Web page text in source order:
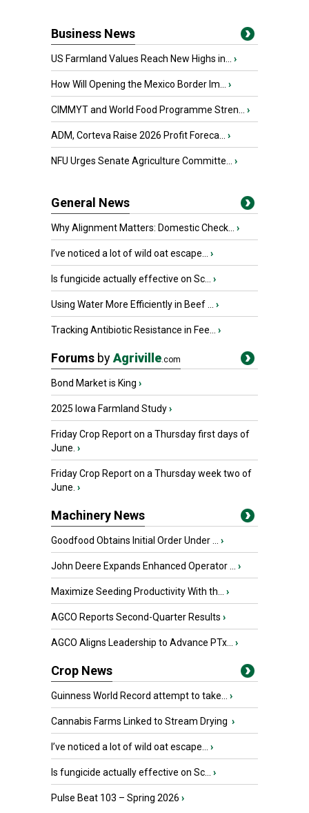
Business News
US Farmland Values Reach New Highs in... ›
How Will Opening the Mexico Border Im... ›
CIMMYT and World Food Programme Stren... ›
ADM, Corteva Raise 2026 Profit Foreca... ›
NFU Urges Senate Agriculture Committe... ›
General News
Why Alignment Matters: Domestic Check... ›
I’ve noticed a lot of wild oat escape... ›
Is fungicide actually effective on Sc... ›
Using Water More Efficiently in Beef ... ›
Tracking Antibiotic Resistance in Fee... ›
Forums byAgriville.com
Bond Market is King ›
2025 Iowa Farmland Study›
Friday Crop Report on a Thursday first days of
June. ›
Friday Crop Report on a Thursday week two of
June. ›
Machinery News
Goodfood Obtains Initial Order Under ... ›
John Deere Expands Enhanced Operator ... ›
Maximize Seeding Productivity With th... ›
AGCO Reports Second-Quarter Results ›
AGCO Aligns Leadership to Advance PTx... ›
Crop News
Guinness World Record attempt to take... ›
Cannabis Farms Linked to Stream Drying ›
I’ve noticed a lot of wild oat escape... ›
Is fungicide actually effective on Sc... ›
Pulse Beat 103 – Spring 2026 ›